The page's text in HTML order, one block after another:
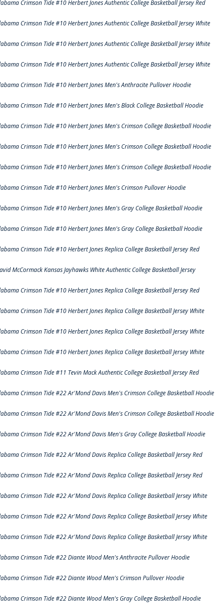
Crimson Tide #10 Herbert Jones Authentic College Basketball Jersey Red
Crimson Tide #10 Herbert Jones Authentic College Basketball Jersey White
Crimson Tide #10 Herbert Jones Authentic College Basketball Jersey White
Crimson Tide #10 Herbert Jones Authentic College Basketball Jersey White
Crimson Tide #10 Herbert Jones Men's Anthracite Pullover Hoodie
Crimson Tide #10 Herbert Jones Men's Black College Basketball Hoodie
Crimson Tide #10 Herbert Jones Men's Crimson College Basketball Hoodie
Crimson Tide #10 Herbert Jones Men's Crimson College Basketball Hoodie
Crimson Tide #10 Herbert Jones Men's Crimson College Basketball Hoodie
Crimson Tide #10 Herbert Jones Men's Crimson Pullover Hoodie
Crimson Tide #10 Herbert Jones Men's Gray College Basketball Hoodie
Crimson Tide #10 Herbert Jones Men's Gray College Basketball Hoodie
Crimson Tide #10 Herbert Jones Replica College Basketball Jersey Red
McCormack Kansas Jayhawks White Authentic College Basketball Jersey
Crimson Tide #10 Herbert Jones Replica College Basketball Jersey Red
Crimson Tide #10 Herbert Jones Replica College Basketball Jersey White
Crimson Tide #10 Herbert Jones Replica College Basketball Jersey White
Crimson Tide #10 Herbert Jones Replica College Basketball Jersey White
Crimson Tide #11 Tevin Mack Authentic College Basketball Jersey Red
Crimson Tide #22 Ar'Mond Davis Men's Crimson College Basketball Hoodie
Crimson Tide #22 Ar'Mond Davis Men's Crimson College Basketball Hoodie
Crimson Tide #22 Ar'Mond Davis Men's Gray College Basketball Hoodie
Crimson Tide #22 Ar'Mond Davis Replica College Basketball Jersey Red
Crimson Tide #22 Ar'Mond Davis Replica College Basketball Jersey Red
Crimson Tide #22 Ar'Mond Davis Replica College Basketball Jersey White
Crimson Tide #22 Ar'Mond Davis Replica College Basketball Jersey White
Crimson Tide #22 Ar'Mond Davis Replica College Basketball Jersey White
Crimson Tide #22 Diante Wood Men's Anthracite Pullover Hoodie
Crimson Tide #22 Diante Wood Men's Crimson Pullover Hoodie
Crimson Tide #22 Diante Wood Men's Gray College Basketball Hoodie